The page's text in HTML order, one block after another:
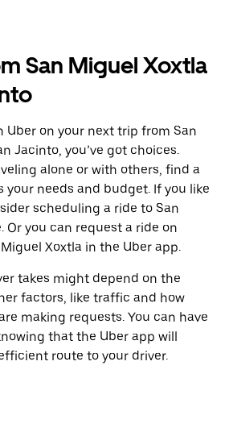
San Miguel Xoxtla
Uber on your next trip from San
Jacinto, you’ve got choices.
alone or with others, find a
needs and budget. If you like
scheduling a ride to San
Or you can request a ride on
Xoxtla in the Uber app.
takes might depend on the
factors, like traffic and how
making requests. You can have
that the Uber app will
route to your driver.